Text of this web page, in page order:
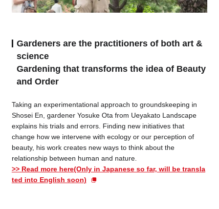
Gardeners are the practitioners of both art &
science
Gardening that transforms the idea of Beauty
and Order
Taking an experimentational approach to groundskeeping in
Shosei En, gardener Yosuke Ota from Ueyakato Landscape
explains his trials and errors. Finding new initiatives that
change how we intervene with ecology or our perception of
beauty, his work creates new ways to think about the
relationship between human and nature.
>> Read more here(Only in Japanese so far, will be transla
ted into English soon)